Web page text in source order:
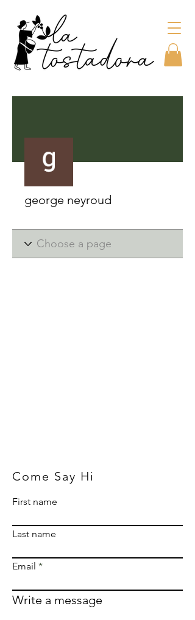
george neyroud
Come Say Hi
First name
Last name
Email
Write a message